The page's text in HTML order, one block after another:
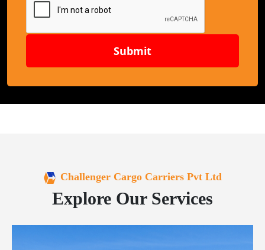
Submit
Challenger Cargo Carriers Pvt Ltd
Explore Our Services